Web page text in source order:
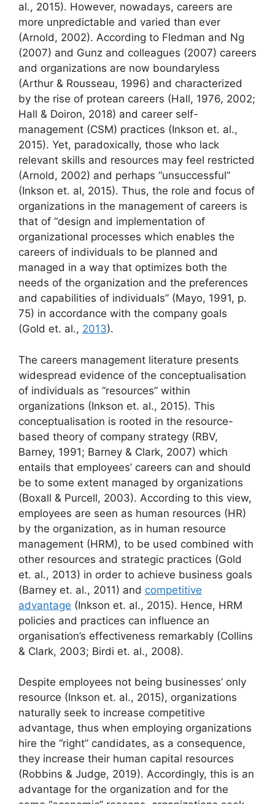
al., 2015). However, nowadays, careers are
more unpredictable and varied than ever
(Arnold, 2002). According to Fledman and Ng
(2007) and Gunz and colleagues (2007) careers
and organizations are now boundaryless
(Arthur & Rousseau, 1996) and characterized
by the rise of protean careers (Hall, 1976, 2002;
Hall & Doiron, 2018) and career self-
management (CSM) practices (Inkson et. al.,
2015). Yet, paradoxically, those who lack
relevant skills and resources may feel restricted
(Arnold, 2002) and perhaps “unsuccessful”
(Inkson et. al, 2015). Thus, the role and focus of
organizations in the management of careers is
that of “design and implementation of
organizational processes which enables the
careers of individuals to be planned and
managed in a way that optimizes both the
needs of the organization and the preferences
and capabilities of individuals” (Mayo, 1991, p.
75) in accordance with the company goals
(Gold et. al., 2013).
The careers management literature presents
widespread evidence of the conceptualisation
of individuals as “resources” within
organizations (Inkson et. al., 2015). This
conceptualisation is rooted in the resource-
based theory of company strategy (RBV,
Barney, 1991; Barney & Clark, 2007) which
entails that employees’ careers can and should
be to some extent managed by organizations
(Boxall & Purcell, 2003). According to this view,
employees are seen as human resources (HR)
by the organization, as in human resource
management (HRM), to be used combined with
other resources and strategic practices (Gold
et. al., 2013) in order to achieve business goals
(Barney et. al., 2011) and competitive
advantage (Inkson et. al., 2015). Hence, HRM
policies and practices can influence an
organisation’s effectiveness remarkably (Collins
& Clark, 2003; Birdi et. al., 2008).
Despite employees not being businesses’ only
resource (Inkson et. al., 2015), organizations
naturally seek to increase competitive
advantage, thus when employing organizations
hire the “right” candidates, as a consequence,
they increase their human capital resources
(Robbins & Judge, 2019). Accordingly, this is an
advantage for the organization and for the